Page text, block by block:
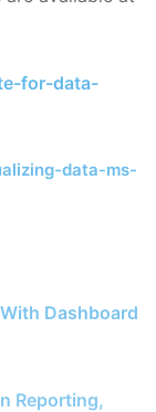
for-data-
data-ms-
Dashboard
Reporting,